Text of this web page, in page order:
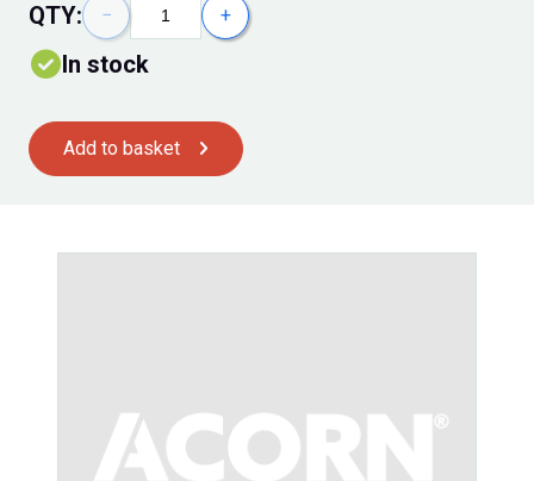
QTY: − +
In stock
Add to basket